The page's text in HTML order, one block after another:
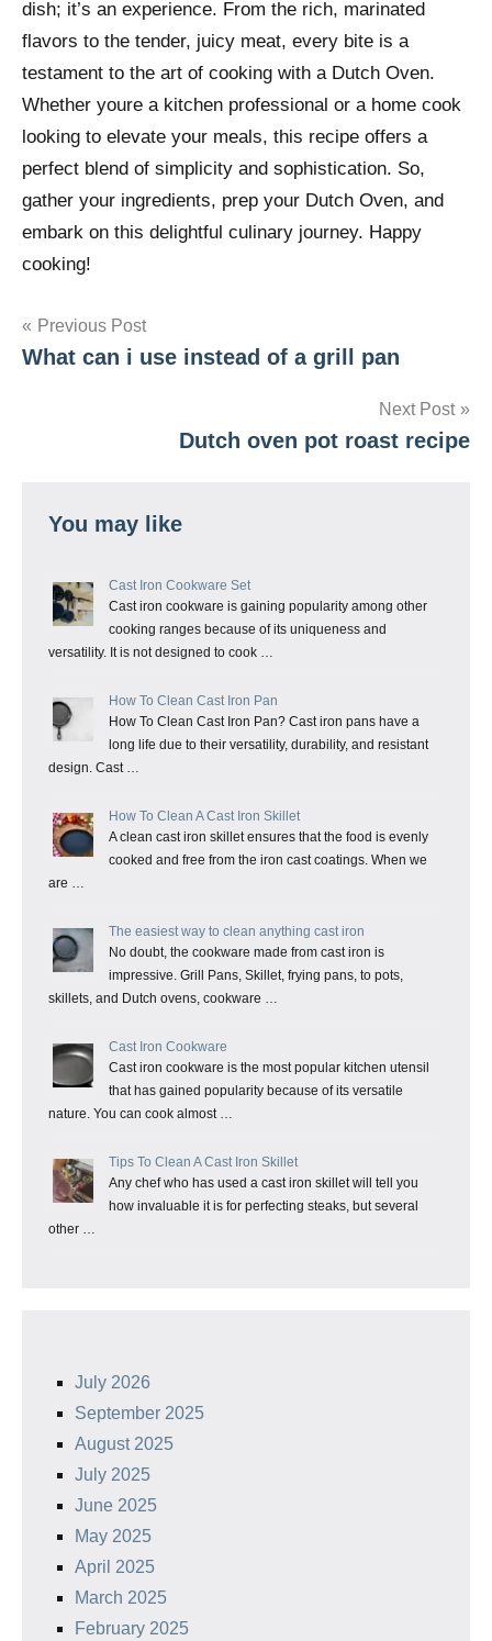
dish; it’s an experience. From the rich, marinated
flavors to the tender, juicy meat, every bite is a
testament to the art of cooking with a Dutch Oven.
Whether youre a kitchen professional or a home cook
looking to elevate your meals, this recipe offers a
perfect blend of simplicity and sophistication. So,
gather your ingredients, prep your Dutch Oven, and
embark on this delightful culinary journey. Happy
cooking!
Post
navigation
Previous Post
What can i use instead of a grill pan
Next Post
Dutch oven pot roast recipe
You may like
Cast Iron Cookware Set
Cast iron cookware is gaining popularity among other
cooking ranges because of its uniqueness and
versatility. It is not designed to cook …
How To Clean Cast Iron Pan
How To Clean Cast Iron Pan? Cast iron pans have a
long life due to their versatility, durability, and resistant
design. Cast …
How To Clean A Cast Iron Skillet
A clean cast iron skillet ensures that the food is evenly
cooked and free from the iron cast coatings. When we
are …
The easiest way to clean anything cast iron
No doubt, the cookware made from cast iron is
impressive. Grill Pans, Skillet, frying pans, to pots,
skillets, and Dutch ovens, cookware …
Cast Iron Cookware
Cast iron cookware is the most popular kitchen utensil
that has gained popularity because of its versatile
nature. You can cook almost …
Tips To Clean A Cast Iron Skillet
Any chef who has used a cast iron skillet will tell you
how invaluable it is for perfecting steaks, but several
other …
July 2026
September 2025
August 2025
July 2025
June 2025
May 2025
April 2025
March 2025
February 2025